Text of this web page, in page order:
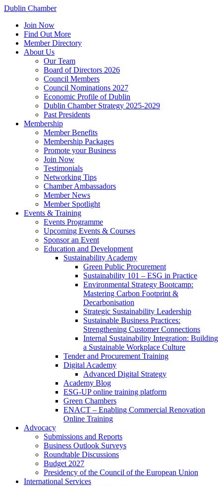
Dublin Chamber
Join Now
Find Out More
Member Directory
About Us
Our Team
Board of Directors 2026
Council Members
Council Nominations 2027
Economic Profile of Dublin
Dublin Chamber Strategy 2025-2029
Past Presidents
Membership
Member Benefits
Membership Packages
Promote your Business
Join Now
Testimonials
Networking Tips
Chamber Ambassadors
Member News
Member Spotlight
Events & Training
Events Programme
Upcoming Events & Courses
Sponsor an Event
Education and Development
Sustainability Academy
Green Public Procurement
Sustainability 101 – ESG in Practice
Environmental Strategy Bootcamp:
Mastering Carbon Footprint &
Decarbonisation
Strategic Sustainability Leadership
Sustainable Business Practices:
Strengthening Customer Connections
Internal Sustainability Integration: Building
a Sustainable Workplace Culture
Tender and Procurement Training
Digital Academy
Advanced Digital Strategy
Academy Blog
ESG-UP online training platform
Green Chambers
ENACT – Enabling Commercial Renovation
Online Training
Advocacy
Submissions and Reports
Business Outlook Surveys
Roundtable Discussions
Budget 2027
Presidency of the Council of the European Union
International Services